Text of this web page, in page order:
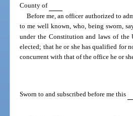
County of
Before me, an officer authorized to
to me well known, who, being sworn,
under the Constitution and laws of the
elected; that he or she has qualified for
concurrent with that of the office he or
Sworn to and subscribed before me this